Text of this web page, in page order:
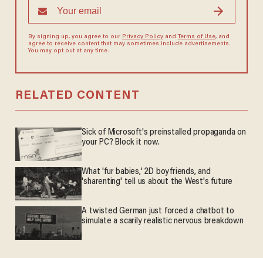
By signing up, you agree to our Privacy Policyand Terms of Use, and
agree to receive content that may sometimes include advertisements.
You may opt out at any time.
RELATED CONTENT
Sick of Microsoft's preinstalled propaganda on
your PC? Block it now.
What 'fur babies,' 2D boyfriends, and
'sharenting' tell us about the West's future
A twisted German just forced a chatbot to
simulate a scarily realistic nervous breakdown